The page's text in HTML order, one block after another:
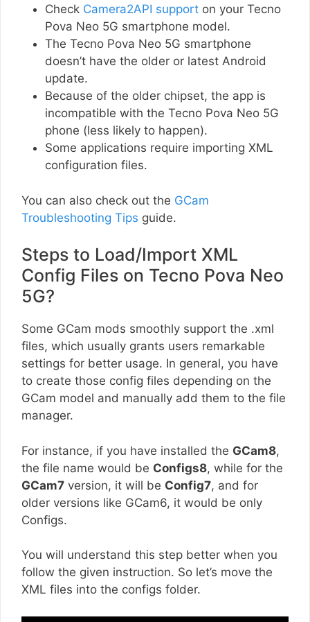
Check Camera2API support on your Tecno
Pova Neo 5G smartphone model.
The Tecno Pova Neo 5G smartphone
doesn’t have the older or latest Android
update.
Because of the older chipset, the app is
incompatible with the Tecno Pova Neo 5G
phone (less likely to happen).
Some applications require importing XML
configuration files.
You can also check out the GCam
Troubleshooting Tips guide.
Steps to Load/Import XML
Config Files on Tecno Pova Neo
5G?
Some GCam mods smoothly support the .xml
files, which usually grants users remarkable
settings for better usage. In general, you have
to create those config files depending on the
GCam model and manually add them to the file
manager.
For instance, if you have installed the GCam8,
the file name would be Configs8, while for the
GCam7 version, it will be Config7, and for
older versions like GCam6, it would be only
Configs.
You will understand this step better when you
follow the given instruction. So let’s move the
XML files into the configs folder.